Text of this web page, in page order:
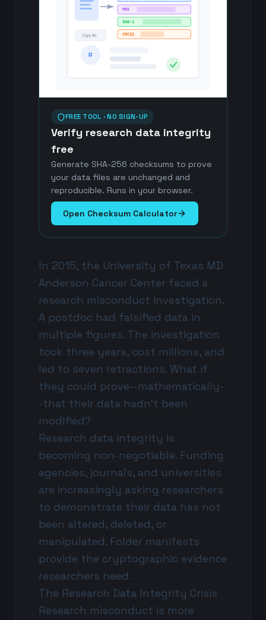
MD5
SHA-1
CRC32
Copy All
#
FREE TOOL · NO SIGN-UP
Verify research data integrity
free
Generate SHA-256 checksums to prove
your data files are unchanged and
reproducible. Runs in your browser.
Open Checksum Calculator
In 2015, the University of Texas MD
Anderson Cancer Center faced a
research misconduct investigation.
A postdoc had falsified data in
multiple figures. The investigation
took three years, cost millions, and
led to seven retractions. What if
they could prove--mathematically-
-that their data hadn't been
modified?
Research data integrity is
becoming non-negotiable. Funding
agencies, journals, and universities
are increasingly asking researchers
to demonstrate their data has not
been altered, deleted, or
manipulated. Folder manifests
provide the cryptographic evidence
researchers need.
The Research Data Integrity Crisis
Research misconduct is more